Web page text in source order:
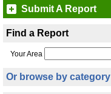
Submit A Report
Find a Report
Your Area
Or browse by category